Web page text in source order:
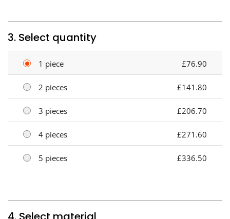
3. Select quantity
1 piece £76.90
2 pieces £141.80
3 pieces £206.70
4 pieces £271.60
5 pieces £336.50